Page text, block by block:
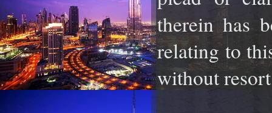
therein has
relating to
without